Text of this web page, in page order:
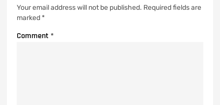
Your email address will not be published. Required fields are
marked *
Comment *